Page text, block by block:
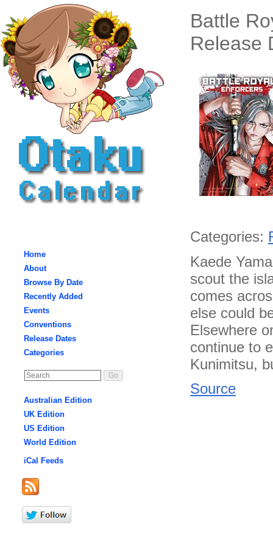
Home
About
Browse By Date
Recently Added
Events
Conventions
Release Dates
Categories
Australian Edition
UK Edition
US Edition
World Edition
iCal Feeds
Battle
Release
Categories:
Kaede
scout the
comes
else could
Elsewhere
continue to
Kunimitsu,
Source